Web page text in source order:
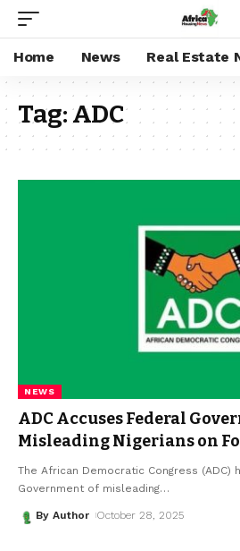
Home News Real Estate
Tag:ADC
NEWS
ADC Accuses Federal
Misleading Nigerians on
The African Democratic Congress (ADC)
Government of misleading…
By Author October 28, 2025